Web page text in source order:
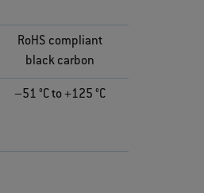
RoHS compliant
black carbon
–51 °C to +125 °C